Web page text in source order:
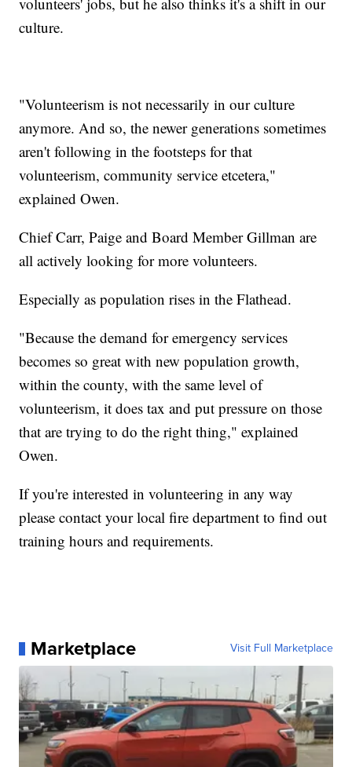
culture.
"Volunteerism is not necessarily in our culture
anymore. And so, the newer generations sometimes
aren't following in the footsteps for that
volunteerism, community service etcetera,"
explained Owen.
Chief Carr, Paige and Board Member Gillman are
all actively looking for more volunteers.
Especially as population rises in the Flathead.
"Because the demand for emergency services
becomes so great with new population growth,
within the county, with the same level of
volunteerism, it does tax and put pressure on those
that are trying to do the right thing," explained
Owen.
If you're interested in volunteering in any way
please contact your local fire department to find out
training hours and requirements.
Marketplace Visit Full Marketplace